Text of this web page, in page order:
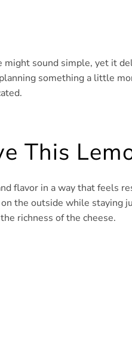
might sound simple, yet it
something a little
This
flavor in a way that feels
the outside while staying
richness of the cheese.